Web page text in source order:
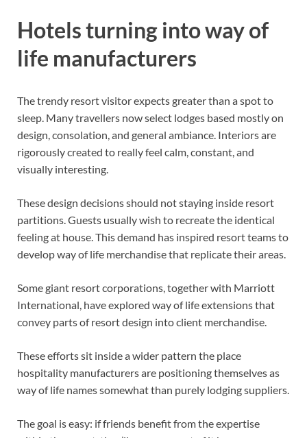
Hotels turning into way of
life manufacturers
The trendy resort visitor expects greater than a spot to
sleep. Many travellers now select lodges based mostly on
design, consolation, and general ambiance. Interiors are
rigorously created to really feel calm, constant, and
visually interesting.
These design decisions should not staying inside resort
partitions. Guests usually wish to recreate the identical
feeling at house. This demand has inspired resort teams to
develop way of life merchandise that replicate their areas.
Some giant resort corporations, together with Marriott
International, have explored way of life extensions that
convey parts of resort design into client merchandise.
These efforts sit inside a wider pattern the place
hospitality manufacturers are positioning themselves as
way of life names somewhat than purely lodging suppliers.
The goal is easy: if friends benefit from the expertise